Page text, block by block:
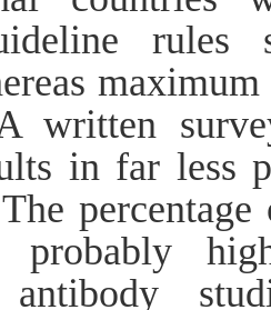
rules
written
in far less
probably
antibody